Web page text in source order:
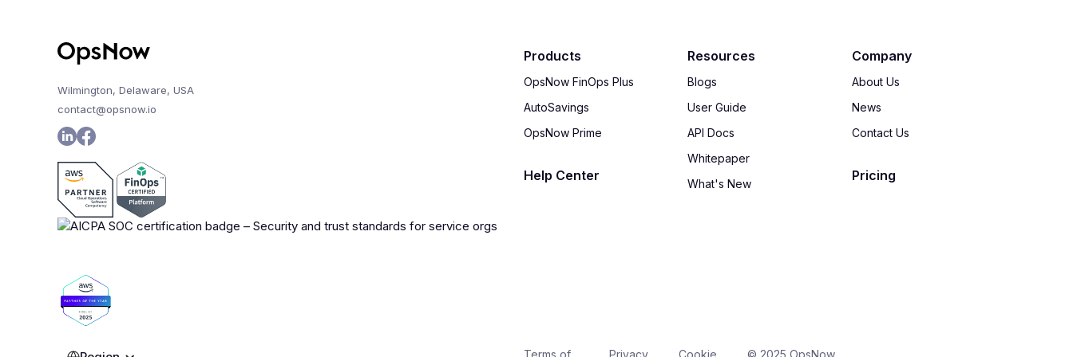
Wilmington, Delaware, USA
contact@opsnow.io
Products
OpsNow FinOps Plus
AutoSavings
OpsNow Prime
Help Center
Resources
Blogs
User Guide
API Docs
Whitepaper
What's New
Company
About Us
News
Contact Us
Pricing